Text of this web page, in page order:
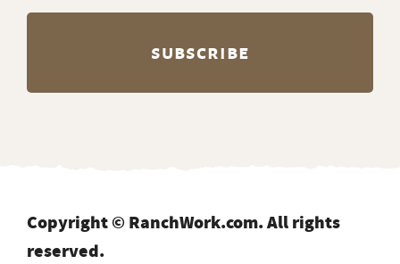
Copyright © RanchWork.com. All rights
reserved.